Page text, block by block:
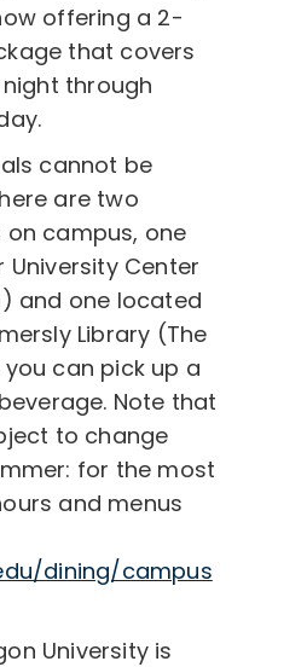
offering a 2-
that covers
through
cannot be
are two
campus, one
University Center
and one located
Library (The
can pick up a
Note that
to change
for the most
and menus
dining/campus
University is